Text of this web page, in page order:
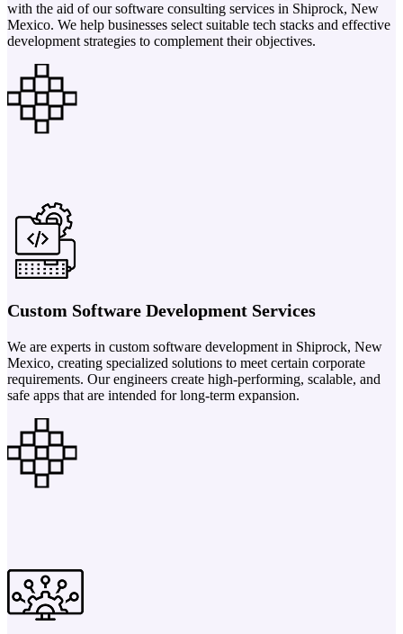
with the aid of our software consulting services in Shiprock, New
Mexico. We help businesses select suitable tech stacks and effective
development strategies to complement their objectives.
Custom Software Development Services
We are experts in custom software development in Shiprock, New
Mexico, creating specialized solutions to meet certain corporate
requirements. Our engineers create high-performing, scalable, and
safe apps that are intended for long-term expansion.